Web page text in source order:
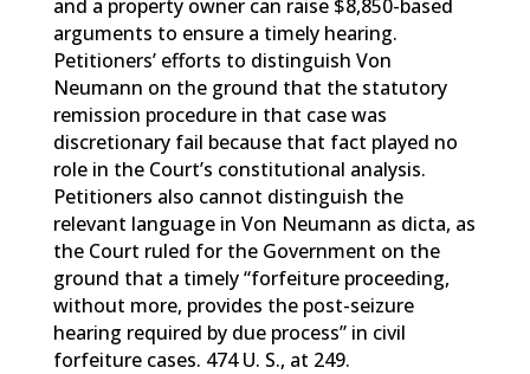
and a property owner can raise $8,850-based
arguments to ensure a timely hearing.
Petitioners’ efforts to distinguish Von
Neumann on the ground that the statutory
remission procedure in that case was
discretionary fail because that fact played no
role in the Court’s constitutional analysis.
Petitioners also cannot distinguish the
relevant language in Von Neumann as dicta, as
the Court ruled for the Government on the
ground that a timely “forfeiture proceeding,
without more, provides the post-seizure
hearing required by due process” in civil
forfeiture cases. 474 U. S., at 249.